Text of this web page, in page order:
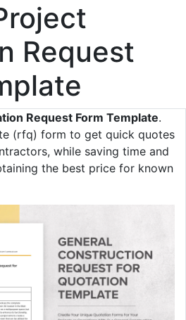
Request
Request Form Template.
(rfq) form to get quick quotes
while saving time and
the best price for known